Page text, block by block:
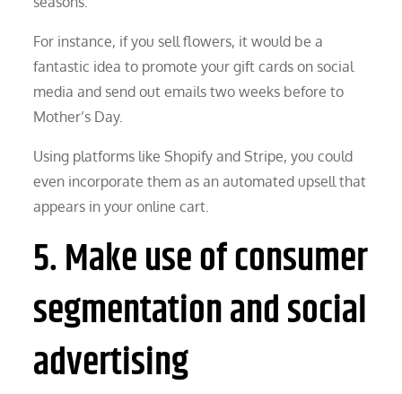
For instance, if you sell flowers, it would be a
fantastic idea to promote your gift cards on social
media and send out emails two weeks before to
Mother’s Day.
Using platforms like Shopify and Stripe, you could
even incorporate them as an automated upsell that
appears in your online cart.
5. Make use of consumer
segmentation and social
advertising